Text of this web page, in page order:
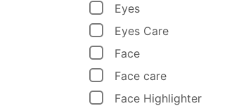
Eyes
Eyes Care
Face
Face care
Face Highlighter